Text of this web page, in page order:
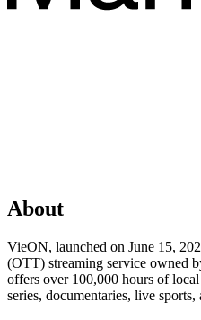
About
VieON, launched on June 15,
(OTT) streaming service owned
offers over 100,000 hours of
series, documentaries, live